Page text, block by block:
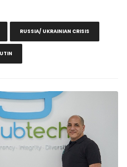
RUSSIA/ UKRAINIAN CRISIS